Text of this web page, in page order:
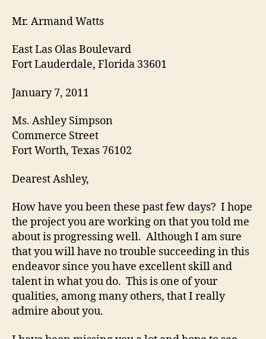
Mr. Armand Watts
East Las Olas Boulevard
Fort Lauderdale, Florida 33601
January 7, 2011
Ms. Ashley Simpson
Commerce Street
Fort Worth, Texas 76102
Dearest Ashley,
How have you been these past few days? I hope
the project you are working on that you told me
about is progressing well. Although I am sure
that you will have no trouble succeeding in this
endeavor since you have excellent skill and
talent in what you do. This is one of your
qualities, among many others, that I really
admire about you.